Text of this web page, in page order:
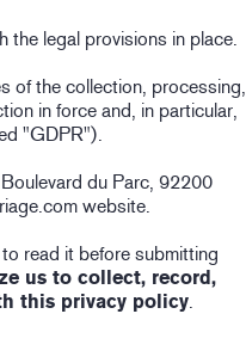
the legal provisions in place.
of the collection, processing,
in force and, in particular,
"GDPR").
du Parc, 92200
website.
read it before submitting
us to collect, record,
this privacy policy.